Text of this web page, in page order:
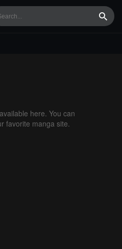
here. You can
favorite manga site.